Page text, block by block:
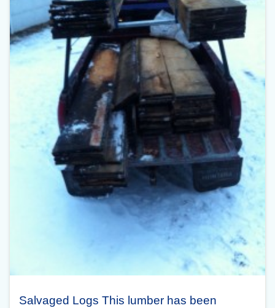
Salvaged Logs This lumber has been